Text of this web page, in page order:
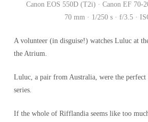
Canon EOS 550D (T2i) · Canon EF 70-
70 mm · 1/250 s · f/3.5 ·
A volunteer (in disguise!) watches Luluc at
the Atrium.
Luluc, a pair from Australia, were the perfect
series.
If the whole of Rifflandia seems like too